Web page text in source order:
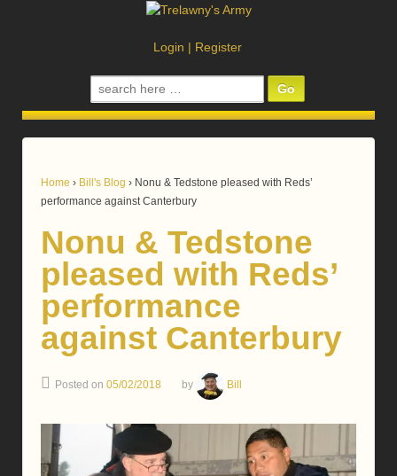
Login | Register
Search
for:
Home › Bill's Blog › Nonu & Tedstone pleased with Reds’
performance against Canterbury
Nonu & Tedstone
pleased with Reds’
performance
against Canterbury
Posted on 05/02/2018 by Bill